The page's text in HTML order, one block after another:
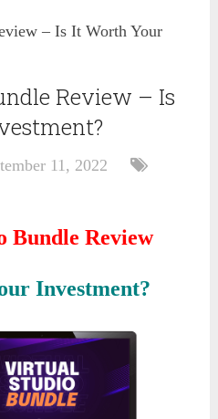
– Is It Worth Your
Review – Is
11, 2022
Bundle Review
Investment?